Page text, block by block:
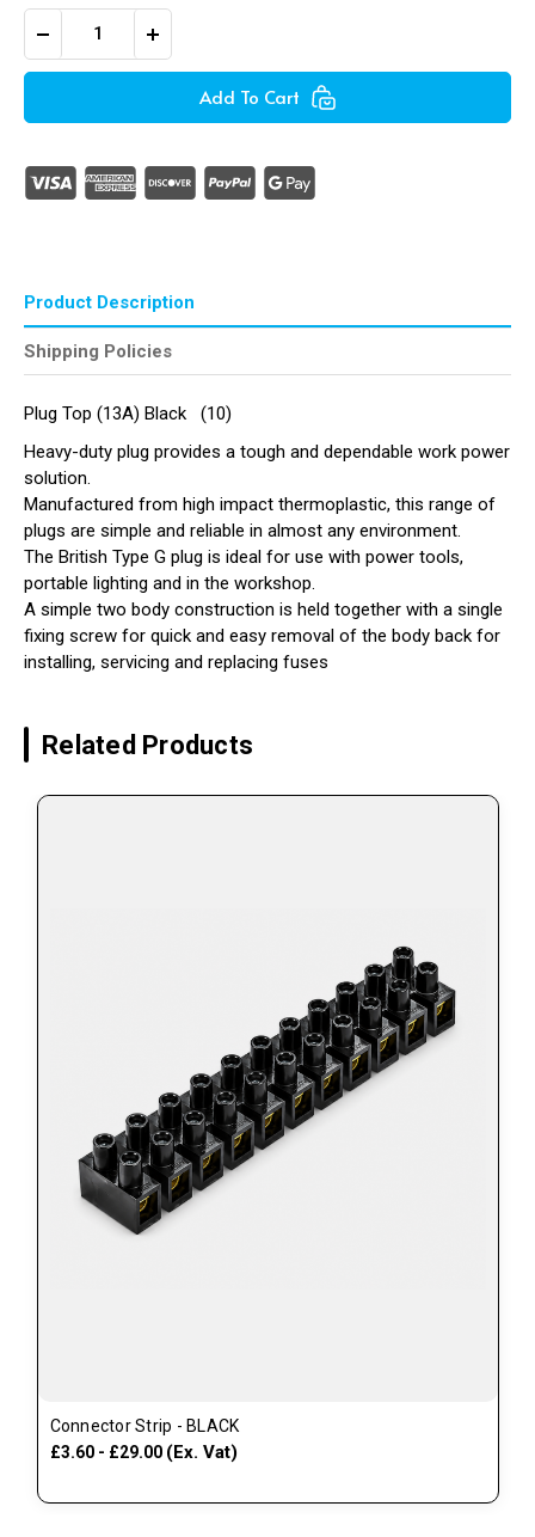
Decrease
Pack
of
10
Increase
Pack
of
10
Add To Cart
Product Description
Shipping Policies
Plug Top (13A) Black (10)
Heavy-duty plug provides a tough and dependable work power
solution.
Manufactured from high impact thermoplastic, this range of
plugs are simple and reliable in almost any environment.
The British Type G plug is ideal for use with power tools,
portable lighting and in the workshop.
A simple two body construction is held together with a single
fixing screw for quick and easy removal of the body back for
installing, servicing and replacing fuses
Related Products
Connector Strip - BLACK
£3.60 - £29.00 (Ex. Vat)